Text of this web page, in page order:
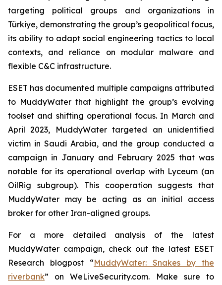
targeting political groups and organizations in
Türkiye, demonstrating the group’s geopolitical focus,
its ability to adapt social engineering tactics to local
contexts, and reliance on modular malware and
flexible C&C infrastructure.
ESET has documented multiple campaigns attributed
to MuddyWater that highlight the group’s evolving
toolset and shifting operational focus. In March and
April 2023, MuddyWater targeted an unidentified
victim in Saudi Arabia, and the group conducted a
campaign in January and February 2025 that was
notable for its operational overlap with Lyceum (an
OilRig subgroup). This cooperation suggests that
MuddyWater may be acting as an initial access
broker for other Iran-aligned groups.
For a more detailed analysis of the latest
MuddyWater campaign, check out the latest ESET
Research blogpost “MuddyWater: Snakes by the
riverbank” on WeLiveSecurity.com. Make sure to